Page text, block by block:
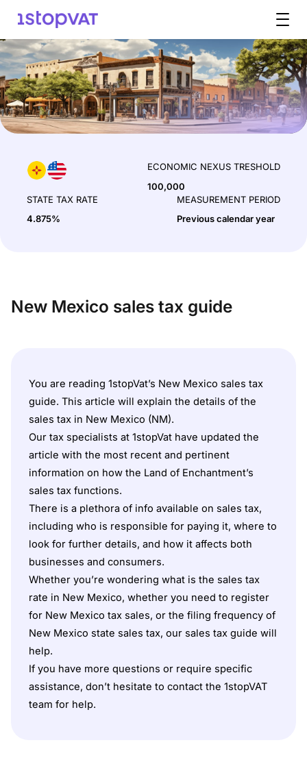
ECONOMIC NEXUS TRESHOLD
100,000
STATE TAX RATE
4.875%
MEASUREMENT PERIOD
Previous calendar year
New Mexico sales tax guide
You are reading 1stopVat’s New Mexico sales tax
guide. This article will explain the details of the
sales tax in New Mexico (NM).
Our tax specialists at 1stopVat have updated the
article with the most recent and pertinent
information on how the Land of Enchantment’s
sales tax functions.
There is a plethora of info available on sales tax,
including who is responsible for paying it, where to
look for further details, and how it affects both
businesses and consumers.
Whether you’re wondering what is the sales tax
rate in New Mexico, whether you need to register
for New Mexico tax sales, or the filing frequency of
New Mexico state sales tax, our sales tax guide will
help.
If you have more questions or require specific
assistance, don’t hesitate to contact the1stopVAT
team for help.